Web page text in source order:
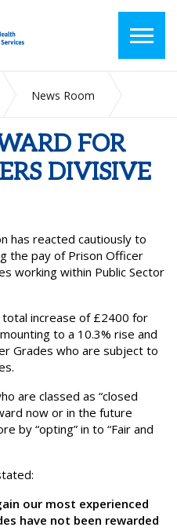
News Room
FOR
DIVISIVE
has reacted cautiously to
the pay of Prison Officer
working within Public Sector
total increase of £2400 for
to a 10.3% rise and
Grades who are subject to
are classed as “closed
now or in the future
by “opting” in to “Fair and
our most experienced
have not been rewarded